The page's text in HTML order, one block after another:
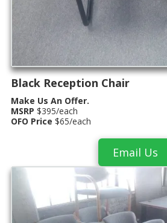
Black Reception Chair
Make Us An Offer.
MSRP $395/each
OFO Price $65/each
Email Us